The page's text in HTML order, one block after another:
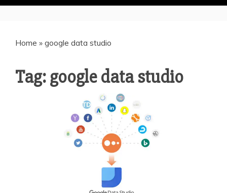
Home » google data studio
Tag:google data studio